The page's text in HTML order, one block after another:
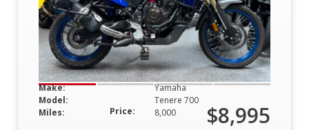
Make:
Yamaha
Model:
Tenere 700
Miles:
8,000
Price: $8,995